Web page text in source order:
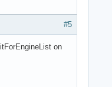
#5
on